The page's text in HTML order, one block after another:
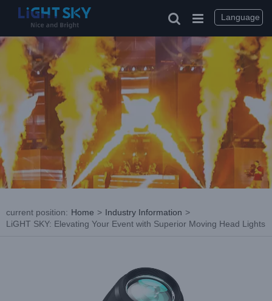
current position: Home > Industry Information >
LiGHT SKY: Elevating Your Event with Superior Moving Head Lights
Language